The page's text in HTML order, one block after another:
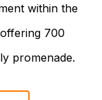
within the
700
promenade.